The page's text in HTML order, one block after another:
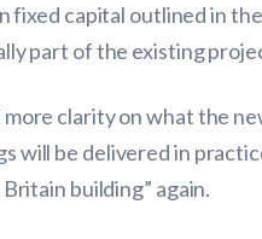
fixed capital outlined in
part of the existing
clarity on what the
be delivered in
building” again.